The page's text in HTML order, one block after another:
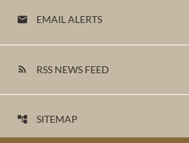
email EMAIL ALERTS
rss_feed RSS NEWS FEED
account_tree SITEMAP